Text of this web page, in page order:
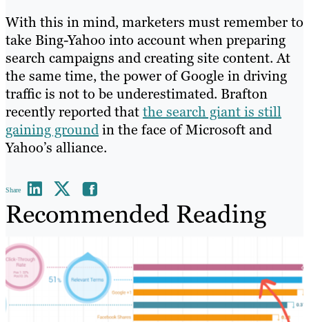
With this in mind, marketers must remember to
take Bing-Yahoo into account when preparing
search campaigns and creating site content. At
the same time, the power of Google in driving
traffic is not to be underestimated. Brafton
recently reported thatthe search giant is still
gaining groundin the face of Microsoft and
Yahoo’s alliance.
Share
Recommended Reading